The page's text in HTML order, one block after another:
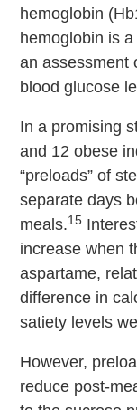
hemoglobin
hemoglobin is
an assessment
blood glucose
In a promising
and 12 obese
“preloads” of
separate days
meals.15
increase when
aspartame,
difference in
satiety levels
However,
reduce post-